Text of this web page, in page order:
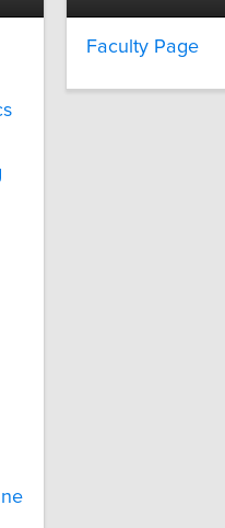
Faculty Page